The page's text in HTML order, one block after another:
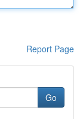
Report Page
Go